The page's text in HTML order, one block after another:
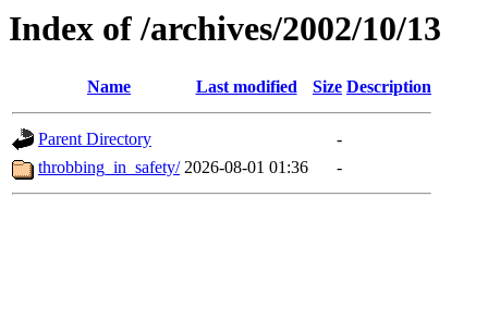
Index of /archives/2002/10/13
Name Last modified Size Description
Parent Directory
-
throbbing_in_safety/ 2026-08-01 01:36 -